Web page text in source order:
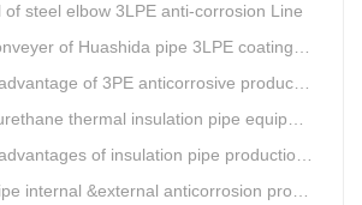
of steel elbow 3LPE anti-corrosion Line
of Huashida pipe 3LPE coating Equipment
of 3PE anticorrosive production line
thermal insulation pipe equipment
of insulation pipe production line
&external anticorrosion production line for water supply pipeline